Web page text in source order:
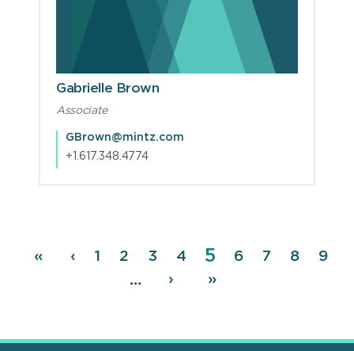
Gabrielle Brown
Associate
GBrown@mintz.com
+1.617.348.4774
Pagination
First
«
Previous
‹ Page
1 Page
2 Page
3 Page
4 Page
5 Page
6 Page
7 Page
8
9
…
Next
›
Last
»